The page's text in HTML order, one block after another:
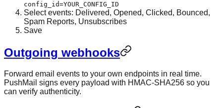
config_id=YOUR_CONFIG_ID
Select events: Delivered, Opened, Clicked, Bounced,
Spam Reports, Unsubscribes
Save
Outgoing webhooks
Forward email events to your own endpoints in real time.
PushMail signs every payload with HMAC-SHA256 so you
can verify authenticity.